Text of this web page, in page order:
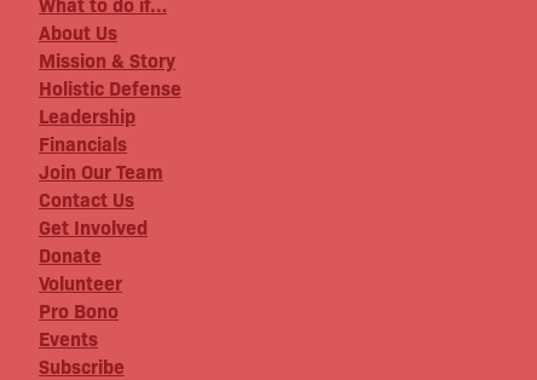
About Us
Mission & Story
Holistic Defense
Leadership
Financials
Join Our Team
Contact Us
Get Involved
Donate
Volunteer
Pro Bono
Events
Subscribe